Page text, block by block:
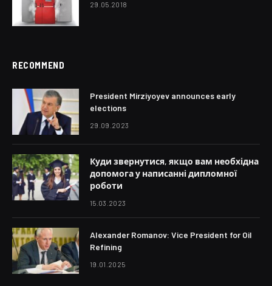
29.05.2018
RECOMMEND
President Mirziyoyev announces early
elections
29.09.2023
Куди звернутися, якщо вам необхідна
допомога у написанні дипломної
роботи
15.03.2023
Alexander Romanov: Vice President for Oil
Refining
19.01.2025